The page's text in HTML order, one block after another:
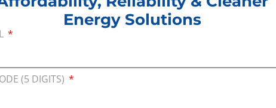
self-sufficiency and lower-48 states need the
. “This goes far beyond
and the balance sheets of American small
American energy economy.”
described as a “pep-rally-like news
Energy Solutions
(5 DIGITS)